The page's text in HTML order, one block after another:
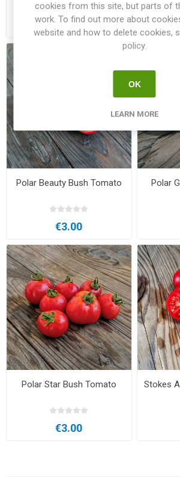
€3.00
Polar Beauty Bush Tomato
€3.00
Polar
Polar Star Bush Tomato
€3.00
Stokes
cookies from this site, but parts of
work. To find out more about
website and how to delete cookies,
policy.
OK
LEARN MORE